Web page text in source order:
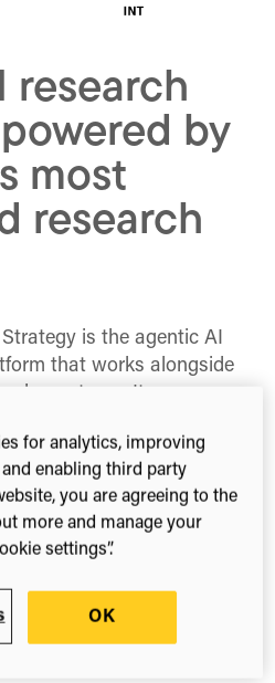
research
by
most
research
is the agentic AI
that works alongside
your team. It reasons
expert would – on
provenance on every
interconnected global
Dimensions
for analytics, improving
enabling third party
you are agreeing to the
more and manage your
settings”.
OK